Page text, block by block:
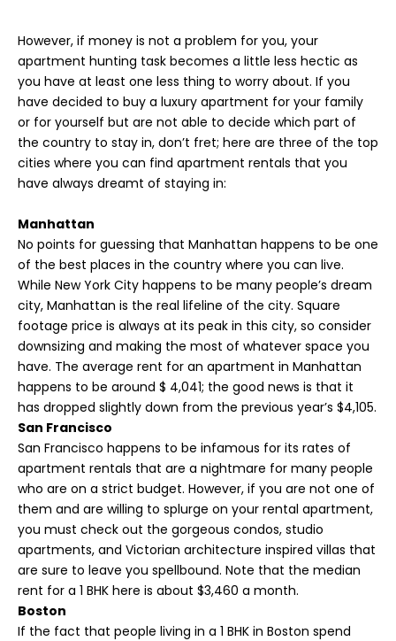
However, if money is not a problem for you, your
apartment hunting task becomes a little less hectic as
you have at least one less thing to worry about. If you
have decided to buy a luxury apartment for your family
or for yourself but are not able to decide which part of
the country to stay in, don’t fret; here are three of the top
cities where you can find apartment rentals that you
have always dreamt of staying in:
Manhattan
No points for guessing that Manhattan happens to be one
of the best places in the country where you can live.
While New York City happens to be many people’s dream
city, Manhattan is the real lifeline of the city. Square
footage price is always at its peak in this city, so consider
downsizing and making the most of whatever space you
have. The average rent for an apartment in Manhattan
happens to be around $ 4,041; the good news is that it
has dropped slightly down from the previous year’s $4,105.
San Francisco
San Francisco happens to be infamous for its rates of
apartment rentals that are a nightmare for many people
who are on a strict budget. However, if you are not one of
them and are willing to splurge on your rental apartment,
you must check out the gorgeous condos, studio
apartments, and Victorian architecture inspired villas that
are sure to leave you spellbound. Note that the median
rent for a 1 BHK here is about $3,460 a month.
Boston
If the fact that people living in a 1 BHK in Boston spend